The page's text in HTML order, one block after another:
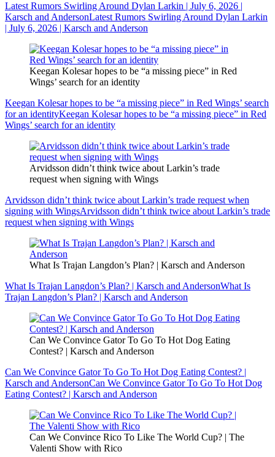
Latest Rumors Swirling Around Dylan Larkin | July 6, 2026 |
Karsch and AndersonLatest Rumors Swirling Around Dylan Larkin
| July 6, 2026 | Karsch and Anderson
Keegan Kolesar hopes to be “a missing piece” in Red
Wings’ search for an identity
Keegan Kolesar hopes to be “a missing piece” in Red Wings’ search
for an identityKeegan Kolesar hopes to be “a missing piece” in Red
Wings’ search for an identity
Arvidsson didn’t think twice about Larkin’s trade
request when signing with Wings
Arvidsson didn’t think twice about Larkin’s trade request when
signing with WingsArvidsson didn’t think twice about Larkin’s trade
request when signing with Wings
What Is Trajan Langdon’s Plan? | Karsch and Anderson
What Is Trajan Langdon’s Plan? | Karsch and AndersonWhat Is
Trajan Langdon’s Plan? | Karsch and Anderson
Can We Convince Gator To Go To Hot Dog Eating
Contest? | Karsch and Anderson
Can We Convince Gator To Go To Hot Dog Eating Contest? |
Karsch and AndersonCan We Convince Gator To Go To Hot Dog
Eating Contest? | Karsch and Anderson
Can We Convince Rico To Like The World Cup? | The
Valenti Show with Rico